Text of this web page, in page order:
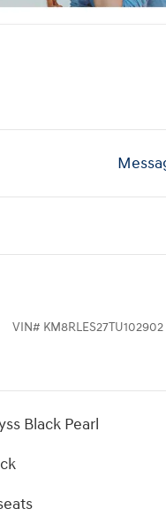
VIN# KM8RLES27TU102902
Black Pearl